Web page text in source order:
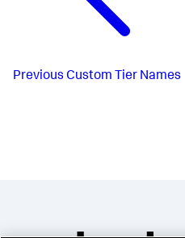
Previous Custom Tier Names